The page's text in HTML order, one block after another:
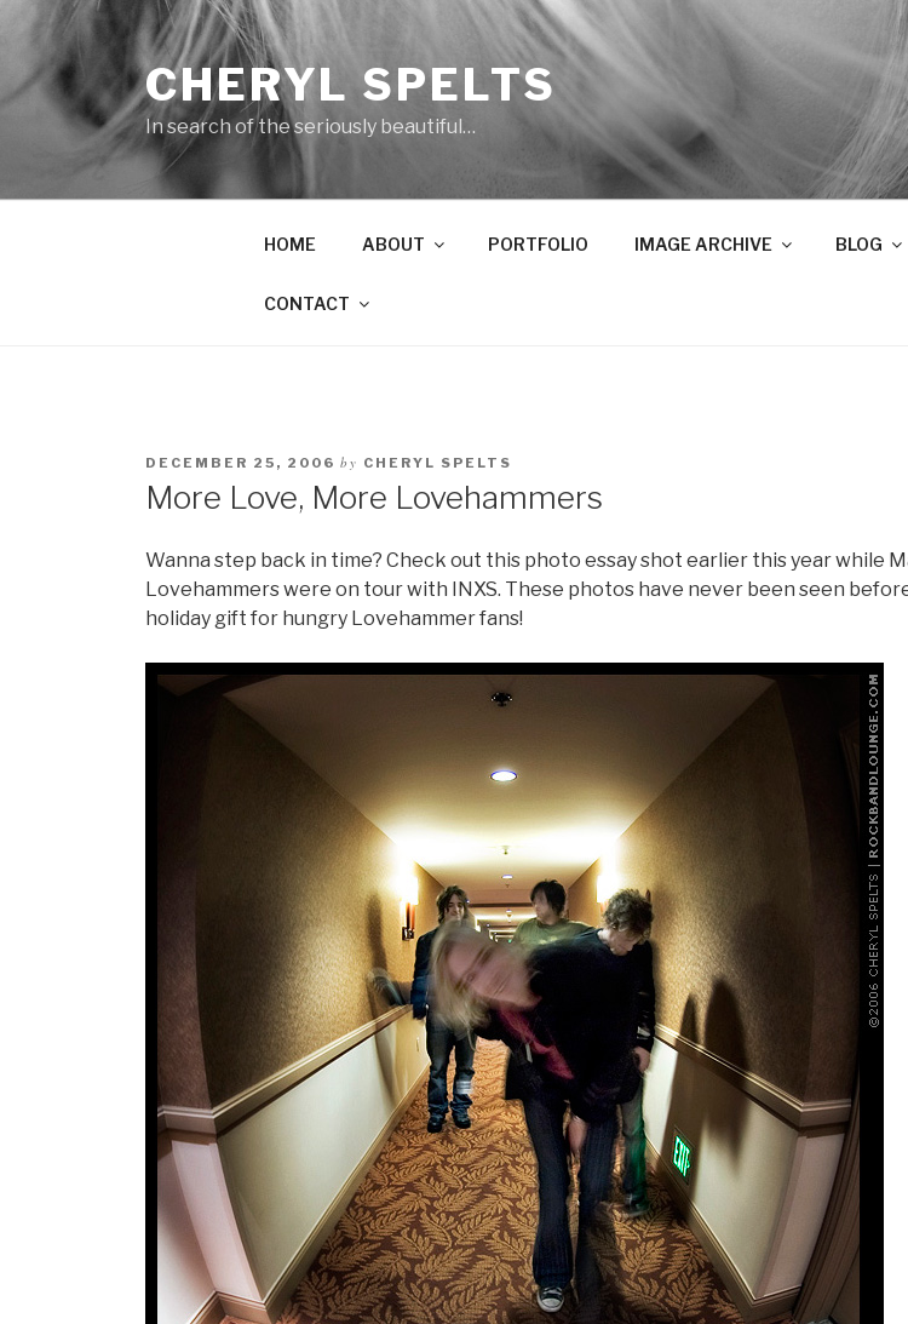
content
CHERYL SPELTS
In search of the seriously beautiful…
HOME ABOUT PORTFOLIO IMAGE ARCHIVE BLOG
CONTACT
DECEMBER 25, 2006 by CHERYL SPELTS
More Love, More Lovehammers
Wanna step back in time? Check out this photo essay shot earlier this year while
Lovehammers were on tour with INXS. These photos have never been seen
holiday gift for hungry Lovehammer fans!